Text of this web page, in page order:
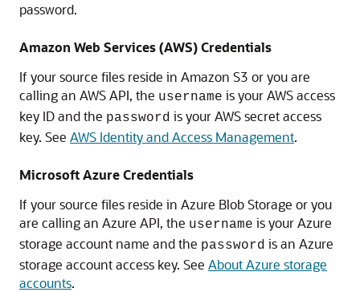
password.
Amazon Web Services (AWS) Credentials
If your source files reside in Amazon S3 or you are
calling an AWS API, the username is your AWS access
key ID and the password is your AWS secret access
key. See AWS Identity and Access Management.
Microsoft Azure Credentials
If your source files reside in Azure Blob Storage or you
are calling an Azure API, the username is your Azure
storage account name and the password is an Azure
storage account access key. See About Azure storage
accounts.